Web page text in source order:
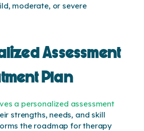
moderate, or severe
Assessment
Plan
a personalized assessment
strengths, needs, and skill
the roadmap for therapy